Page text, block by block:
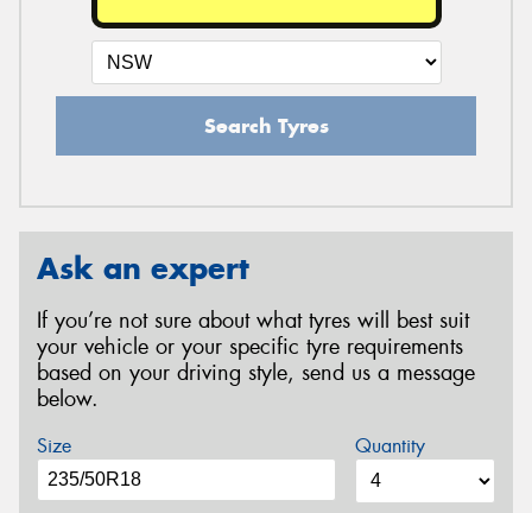
Search Tyres
Ask an expert
If you’re not sure about what tyres will best suit
your vehicle or your specific tyre requirements
based on your driving style, send us a message
below.
Size Quantity